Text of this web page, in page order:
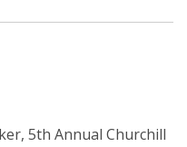
5th Annual Churchill